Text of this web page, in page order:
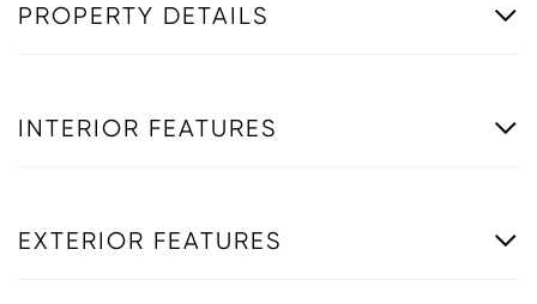
PROPERTY DETAILS
INTERIOR FEATURES
EXTERIOR FEATURES